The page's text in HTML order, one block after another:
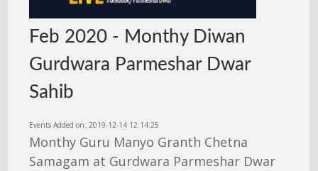
Feb 2020 - Monthy Diwan
Gurdwara Parmeshar Dwar
Sahib
Events Added on: 2019-12-14 12:14:25
Monthy Guru Manyo Granth Chetna
Samagam at Gurdwara Parmeshar Dwar